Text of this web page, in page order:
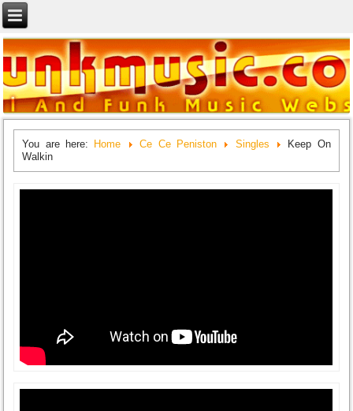
You are here: Home Ce Ce Peniston Singles
Keep On
Walkin